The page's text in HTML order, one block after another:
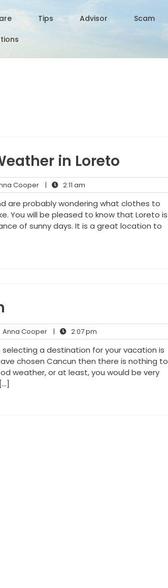
Tips Advisor Scam
in Loreto
CooperAnna
Cooper
| 2:11 am
am
are probably wondering what clothes to
You will be pleased to know that Loreto is
of sunny days. It is a great location to
Anna CooperAnna
Cooper
| 2:07 pm
pm
a destination for your vacation is
chosen Cancun then there is nothing to
weather, or at least, you would be very